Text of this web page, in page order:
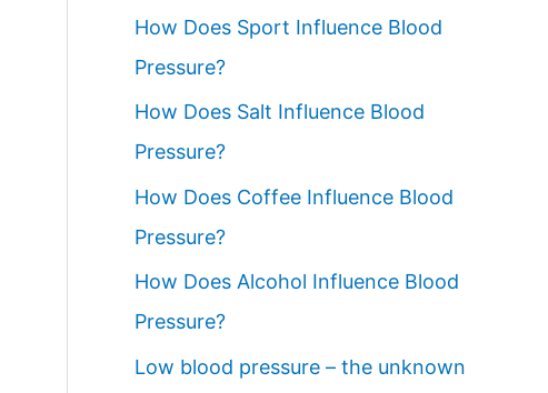
How Does Sport Influence Blood
Pressure?
How Does Salt Influence Blood
Pressure?
How Does Coffee Influence Blood
Pressure?
How Does Alcohol Influence Blood
Pressure?
Low blood pressure – the unknown